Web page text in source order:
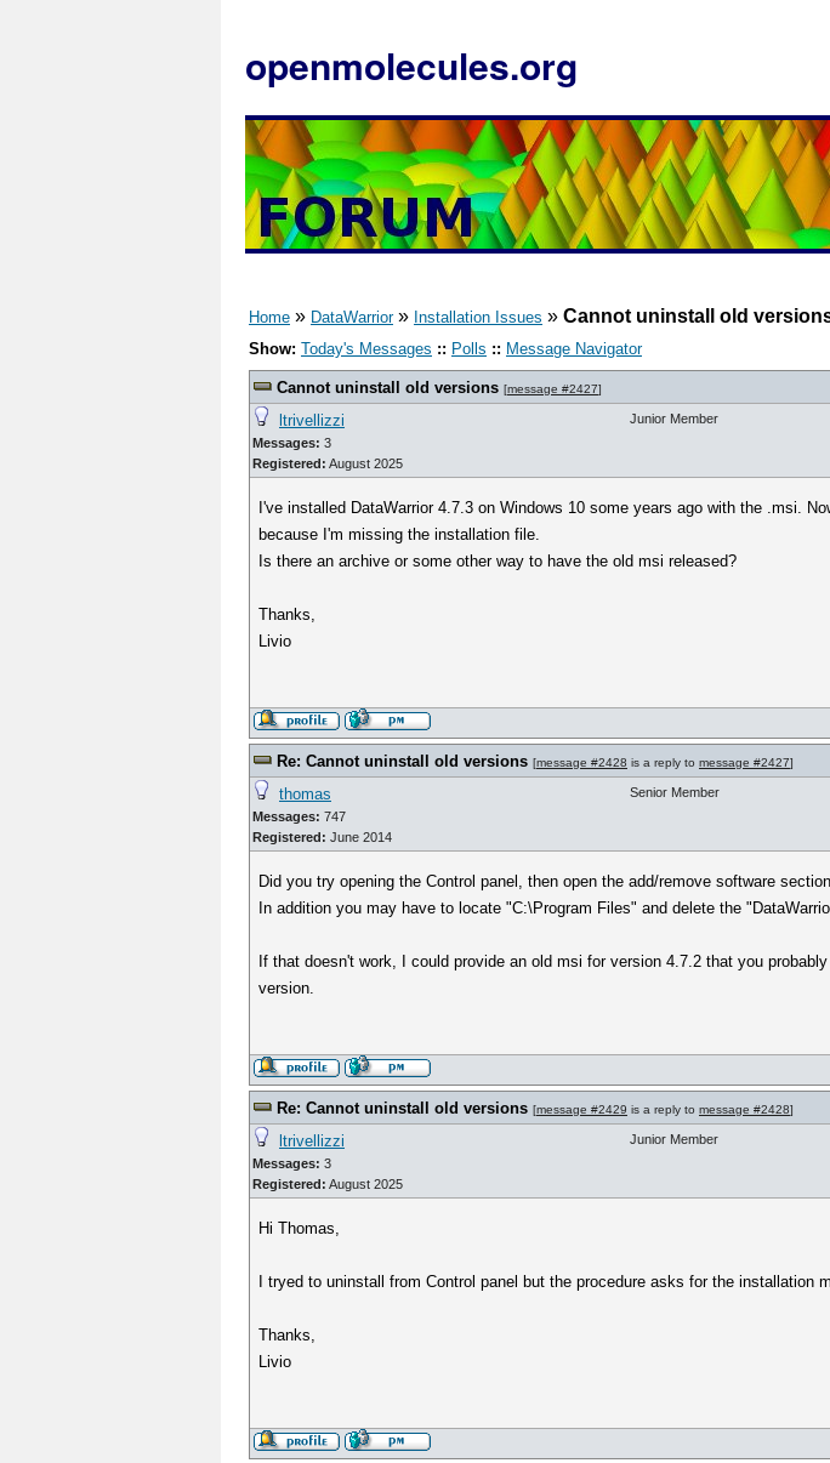
openmolecules.org
Home » DataWarrior» Installation Issues » Cannot uninstall old
Show: Today's Messages :: Polls :: Message Navigator
Cannot uninstall old versions [message #2427]
ltrivellizzi
Messages: 3
Registered: August 2025
Junior Member
I've installed DataWarrior 4.7.3 on Windows 10 some years ago with the .msi.
because I'm missing the installation file.
Is there an archive or some other way to have the old msi released?
Thanks,
Livio
Re: Cannot uninstall old versions [message #2428 is a reply to message #2427]
thomas
Messages: 747
Registered: June 2014
Senior Member
Did you try opening the Control panel, then open the add/remove software
In addition you may have to locate "C:\Program Files" and delete the
If that doesn't work, I could provide an old msi for version 4.7.2 that you
version.
Re: Cannot uninstall old versions [message #2429 is a reply to message #2428]
ltrivellizzi
Messages: 3
Registered: August 2025
Junior Member
Hi Thomas,
I tryed to uninstall from Control panel but the procedure asks for the installation
Thanks,
Livio